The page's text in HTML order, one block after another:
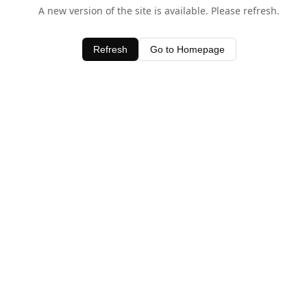
A new version of the site is available. Please refresh.
Refresh Go to Homepage